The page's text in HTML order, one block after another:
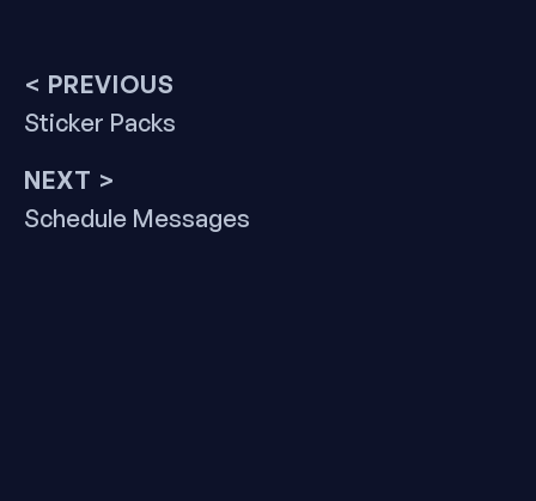
Post
navigation
< PREVIOUS
Previous
Sticker Packs
NEXT >
Next
Schedule Messages